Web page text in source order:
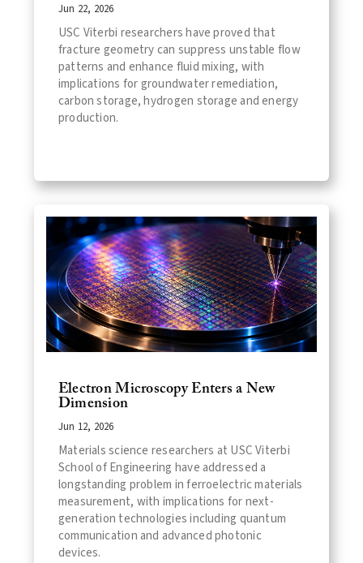
Jun 22, 2026
USC Viterbi researchers have proved that
fracture geometry can suppress unstable flow
patterns and enhance fluid mixing, with
implications for groundwater remediation,
carbon storage, hydrogen storage and energy
production.
Electron Microscopy Enters a New
Dimension
Jun 12, 2026
Materials science researchers at USC Viterbi
School of Engineering have addressed a
longstanding problem in ferroelectric materials
measurement, with implications for next-
generation technologies including quantum
communication and advanced photonic
devices.